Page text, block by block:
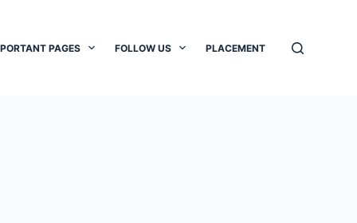
PAGES FOLLOW US PLACEMENT